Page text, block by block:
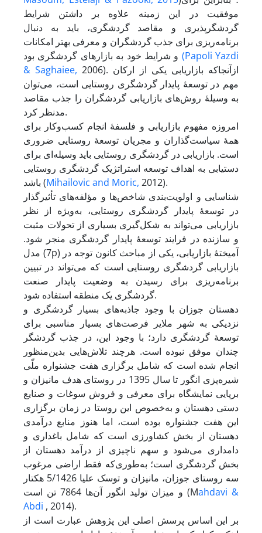
موفقیت در این زمینه علاوه بر داشتن شرایط
گردشگر‌پذیری و مقاصد گردشگری، باید به دنبال
برنامه‌ریزی برای جذب گردشگران و معرفی بهتر امکانات
(Papoli Yazdi
& Saghaiee, 2006). از‌آنجا‌که بازاریابی یکی از ارکان
مهم در توسعۀ پایدار گردشگری روستایی است، می‌توان
به وسیلۀ روش‌های بازاریابی گردشگران را جذب مقاصد
مدنظر کرد.
امروزه مفهوم بازاریابی و فلسفۀ انجام کسب‌و‌کار برای
همۀ سیاست‌گذاران و مجریان توسعۀ روستایی ضروری
است. بازاریابی در گردشگری روستایی باید وسیله‌ای برای
دستیابی به اهداف توسعه استراتژیک گردشگری روستایی
باشد (Mihailovic and Moric, 2012).
شناسایی و اولویت‌بندی شاخص‌ها و مؤلفه‌های تأثیرگذار
در توسعۀ پایدار گردشگری روستایی، به‌ویژه از نظر
بازاریابی می‌تواند به شکل‌گیری بسیاری از تحولات مثبت
و سازنده در فرایند توسعۀ پایدار گردشگری منجر شود.
مدل (7p) آمیختۀ بازاریابی، یکی از مباحث کانون توجه در
بازاریابی گردشگری روستایی است که می‌تواند در تبیین
برنامه‌ریزی برای رسیدن به وضعیت پایدار صنعت
گردشگری یک منطقه استفاده شود.
دهستان جوزان با وجود جاذبه‌های بسیار گردشگری و
نزدیکی به شهر ملایر فرصت‌های بسیار مناسبی برای
توسعۀ گردشگری دارد؛ با وجود این، در جذب گردشگر
چندان موفق نبوده است. هرچند تلاش‌هایی بدین‌منظور
انجام شده است که شامل برگزاری هفت جشنواره ملّی
شیره‌پزی انگور تا سال 1395 در روستای هدف مانیزان و
برپایی نمایشگاه برای معرفی و فروش سوغات و صنایع
دستی دهستان و به‌خصوص این روستا در زمان برگزاری
این هفت جشنواره بوده است، اما هنوز منابع درآمدی
دهستان از بخش کشاورزی است که شامل باغداری و
دامداری می‌شود و سهم ناچیزی از درآمد دهستان از
بخش گردشگری است؛ به‌طوری‌که فقط اراضی مرغوب
سه روستای جوزان، مانیزان و توسک علیا 5/1426 هکتار
و میزان تولید انگور آن‌ها 7864 تن است (Mahdavi &
Abdi , 2014).
بر این اساس پرسش اصلی این پژوهش عبارت است از